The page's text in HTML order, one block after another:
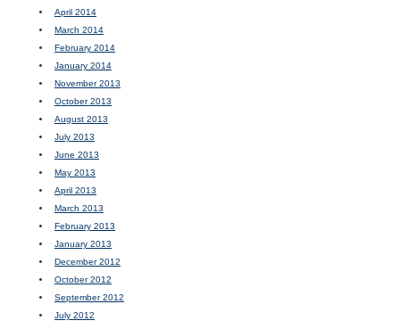
April 2014
March 2014
February 2014
January 2014
November 2013
October 2013
August 2013
July 2013
June 2013
May 2013
April 2013
March 2013
February 2013
January 2013
December 2012
October 2012
September 2012
July 2012